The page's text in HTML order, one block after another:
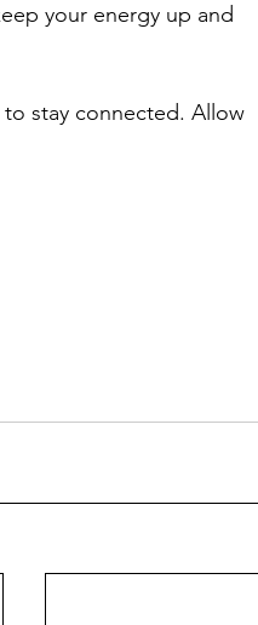
your energy up and
stay connected. Allow